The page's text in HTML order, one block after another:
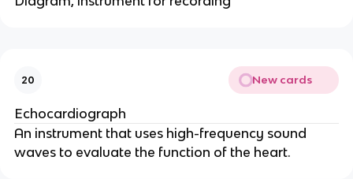
20 New cards
Echocardiograph
An instrument that uses high-frequency sound
waves to evaluate the function of the heart.